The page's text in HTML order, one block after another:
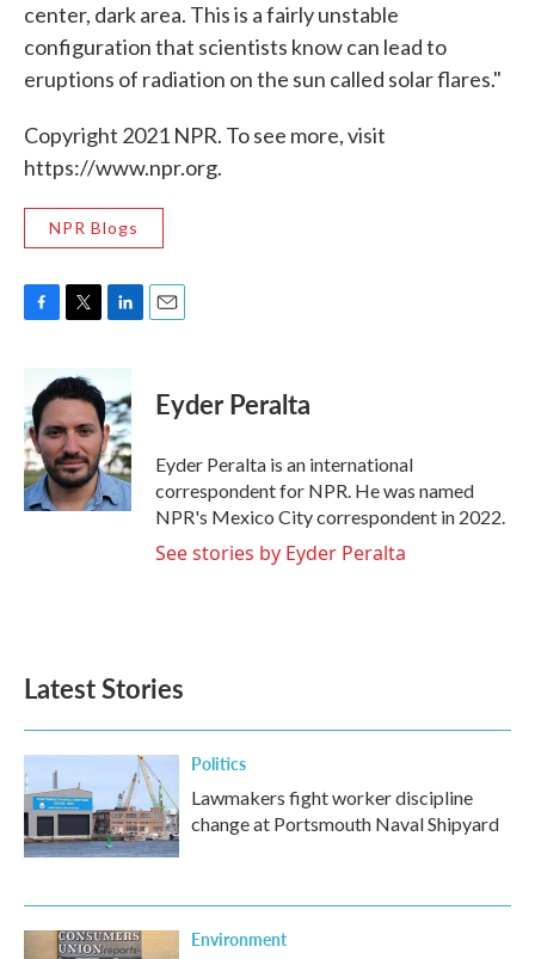
center, dark area. This is a fairly unstable
configuration that scientists know can lead to
eruptions of radiation on the sun called solar flares."
Copyright 2021 NPR. To see more, visit
https://www.npr.org.
NPR Blogs
b
o
o
k
i
t
e
r
n
k
e
d
I
n
Eyder Peralta
Eyder Peralta is an international
correspondent for NPR. He was named
NPR's Mexico City correspondent in 2022.
See stories by Eyder Peralta
Latest Stories
Politics
Lawmakers fight worker discipline
change at Portsmouth Naval Shipyard
Environment